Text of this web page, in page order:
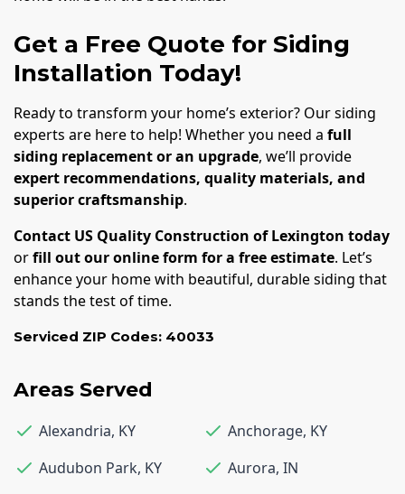
Get a Free Quote for Siding
Installation Today!
Ready to transform your home’s exterior? Our siding
experts are here to help! Whether you need a full
siding replacement or an upgrade, we’ll provide
expert recommendations, quality materials, and
superior craftsmanship.
Contact US Quality Construction of Lexington today
orfill out our online form for a free estimate. Let’s
enhance your home with beautiful, durable siding that
stands the test of time.
Serviced ZIP Codes: 40033
Areas Served
Alexandria, KY Anchorage, KY
Audubon Park, KY Aurora, IN